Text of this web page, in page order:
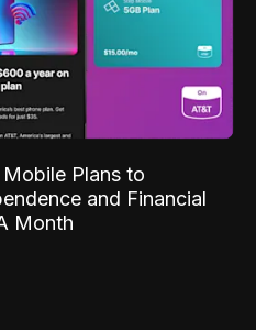
Plans to
and Financial
Month